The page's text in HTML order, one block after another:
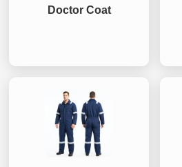
Doctor Coat